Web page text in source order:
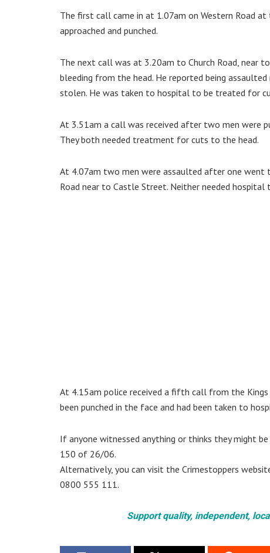
The first call came in at 1.07am on Western Road
approached and punched.
The next call was at 3.20am to Church Road, near
bleeding from the head. He reported being
stolen. He was taken to hospital to be treated for
At 3.51am a call was received after two men were
They both needed treatment for cuts to the head.
At 4.07am two men were assaulted after one went
Road near to Castle Street. Neither needed hospital
At 4.15am police received a fifth call from the Kings
been punched in the face and had been taken to
If anyone witnessed anything or thinks they might
150 of 26/06.
Alternatively, you can visit the Crimestoppers
0800 555 111.
Support quality, independent,